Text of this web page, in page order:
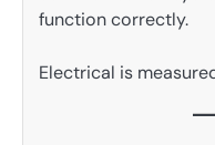
function correctly.
Electrical is